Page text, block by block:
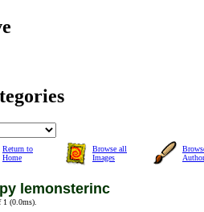
Return to
Home
Browse all
Images
Author
lemonsterinc
1 (0.0ms).